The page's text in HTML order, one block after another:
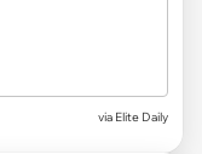
via Elite Daily